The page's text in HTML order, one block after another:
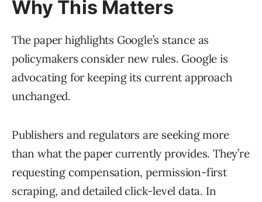
Why This Matters
The paper highlights Google’s stance as
policymakers consider new rules. Google is
advocating for keeping its current approach
unchanged.
Publishers and regulators are seeking more
than what the paper currently provides. They’re
requesting compensation, permission-first
scraping, and detailed click-level data. In